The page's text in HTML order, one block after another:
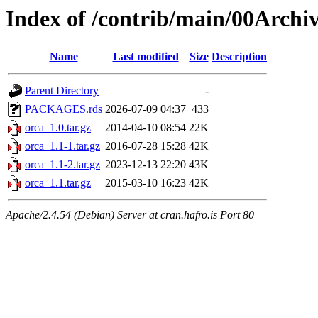
Index of /contrib/main/
Name Last modified Size Description
Parent Directory
-
PACKAGES.rds 2026-07-09 04:37 433
orca_1.0.tar.gz
2014-04-10 08:54 22K
orca_1.1-1.tar.gz 2016-07-28 15:28 42K
orca_1.1-2.tar.gz 2023-12-13 22:20 43K
orca_1.1.tar.gz
2015-03-10 16:23 42K
Apache/2.4.54 (Debian) Server at cran.hafro.is Port 80